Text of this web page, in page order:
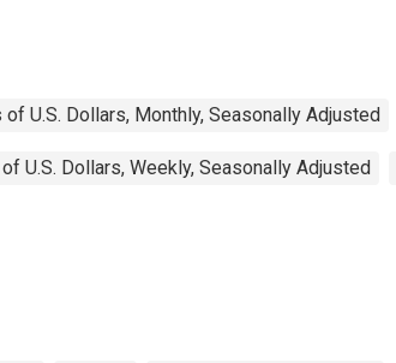
U.S. Dollars, Monthly, Seasonally Adjusted
U.S. Dollars, Weekly, Seasonally Adjusted